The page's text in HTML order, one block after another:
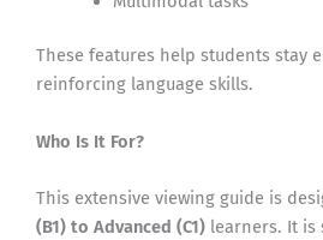
These features help students stay
reinforcing language skills.
Who Is It For?
This extensive viewing guide is
(B1) to Advanced (C1) learners. It